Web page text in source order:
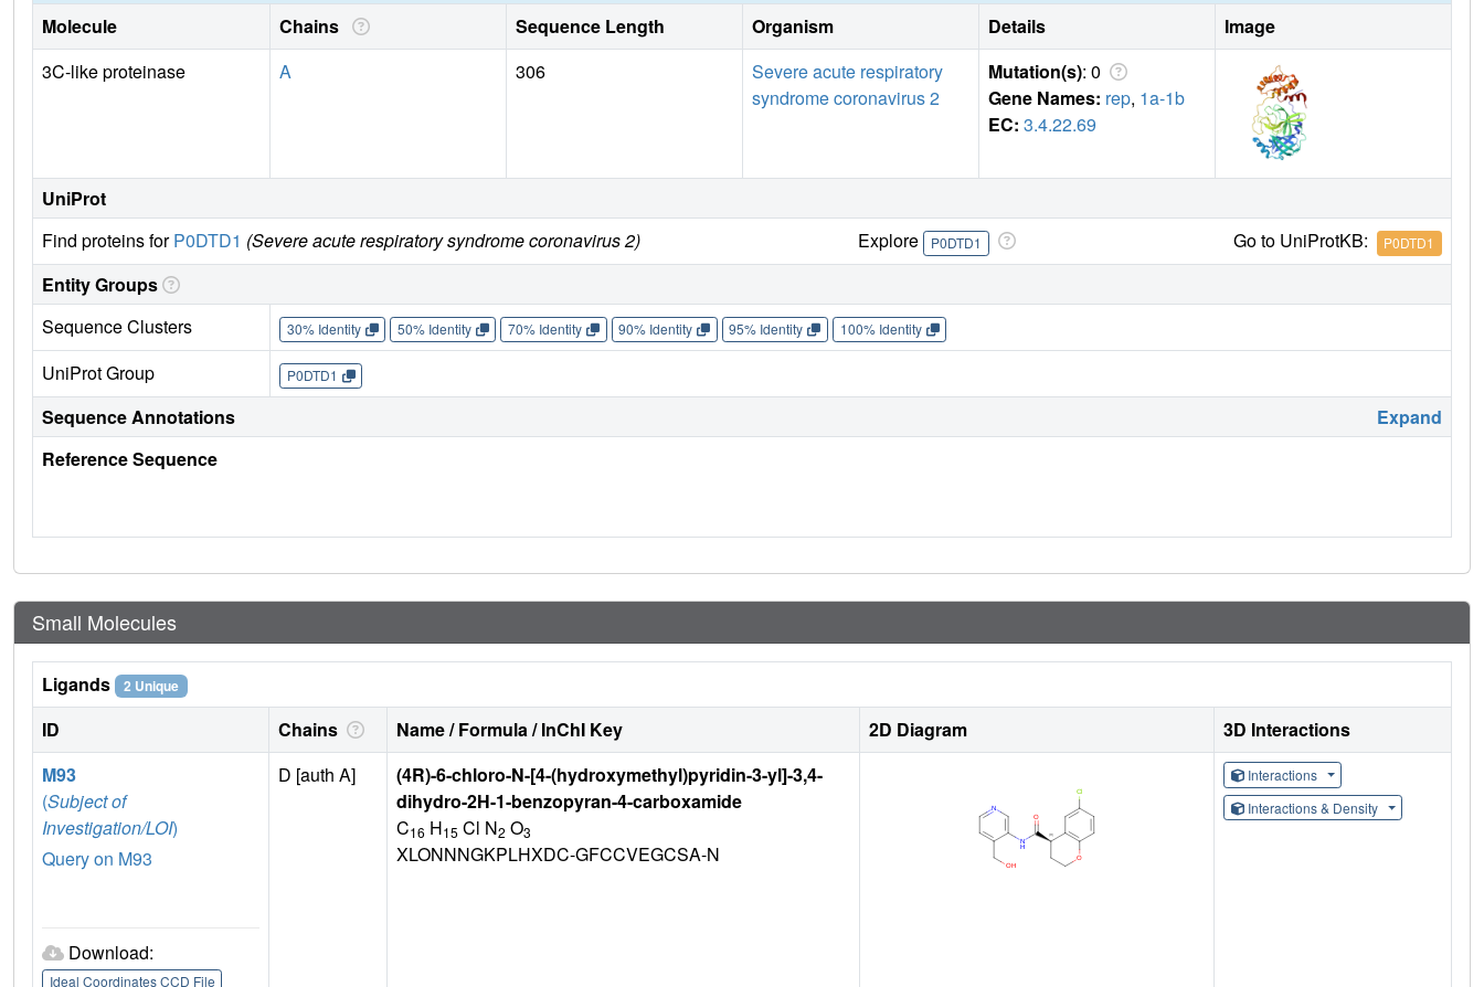
Molecule Chains Sequence Length Organism Details
Image
3C-like proteinase
A 306
Severe acute respiratory
syndrome coronavirus 2
Mutation(s): 0
Gene Names: rep, 1a-1b
EC: 3.4.22.69
UniProt
Find proteins forP0DTD1 (Severe acute respiratory syndrome coronavirus 2) Explore P0DTD1 Go to UniProtKB: P0DTD1
Entity Groups
Sequence Clusters
30% Identity 50% Identity 70% Identity 90% Identity 95% Identity 100% Identity
UniProt Group P0DTD1
Sequence Annotations
Expand
Reference Sequence
Small Molecules
Ligands 2 Unique
ID Chains Name / Formula / InChI Key 2D Diagram
3D Interactions
M93
(Subject of
Investigation/LOI)
Query on M93
Download:
Ideal Coordinates CCD File
D [auth A]
(4R)-6-chloro-N-[4-(hydroxymethyl)pyridin-3-yl]-3,4-
dihydro-2H-1-benzopyran-4-carboxamide
C16 H15 Cl N2 O3
XLONNNGKPLHXDC-GFCCVEGCSA-N
Interactions
Interactions & Density